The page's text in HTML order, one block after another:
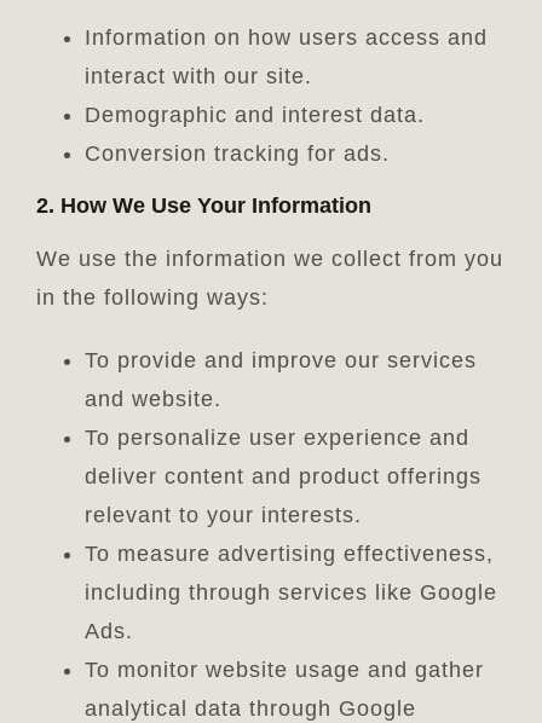
Information on how users access and
interact with our site.
Demographic and interest data.
Conversion tracking for ads.
2. How We Use Your Information
We use the information we collect from you
in the following ways:
To provide and improve our services
and website.
To personalize user experience and
deliver content and product offerings
relevant to your interests.
To measure advertising effectiveness,
including through services like Google
Ads.
To monitor website usage and gather
analytical data through Google